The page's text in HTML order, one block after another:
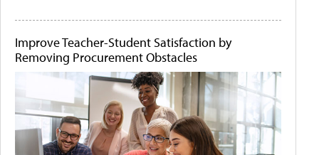
Improve Teacher-Student Satisfaction by
Removing Procurement Obstacles